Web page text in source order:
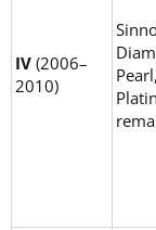
IV (2006–
2010)
Pearl,